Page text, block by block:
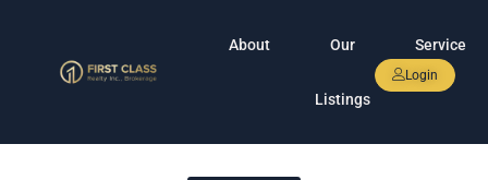
About Our
Listings
Service
Login